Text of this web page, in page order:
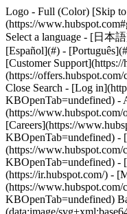
Logo - Full (Color) [Skip
(https://
Select a language - [日本
[Español](#) -
[Customer
(https://
Close Search - [Log
KBOpenTab=undefined) -
(https://
[Careers](https://
KBOpenTab=undefined) -
(https://www.hubspot.com/
KBOpenTab=undefined) -
(https://ir.hubspot.com/) -
(https://www.hubspot.com/
KBOpenTab=undefined)
(data:image/